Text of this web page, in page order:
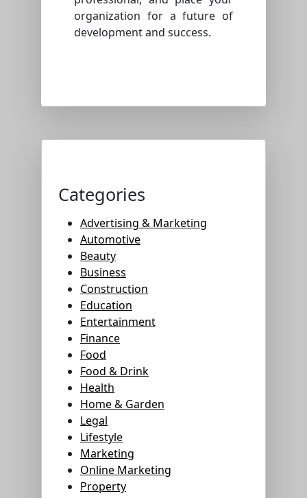
organization for a future of
development and success.
Categories
Advertising & Marketing
Automotive
Beauty
Business
Construction
Education
Entertainment
Finance
Food
Food & Drink
Health
Home & Garden
Legal
Lifestyle
Marketing
Online Marketing
Property